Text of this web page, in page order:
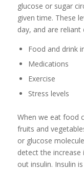
glucose or sugar
given time. These
day, and are
Food and drink
Medications
Exercise
Stress levels
When we eat food
fruits and
or glucose
detect the increase
out insulin. Insulin